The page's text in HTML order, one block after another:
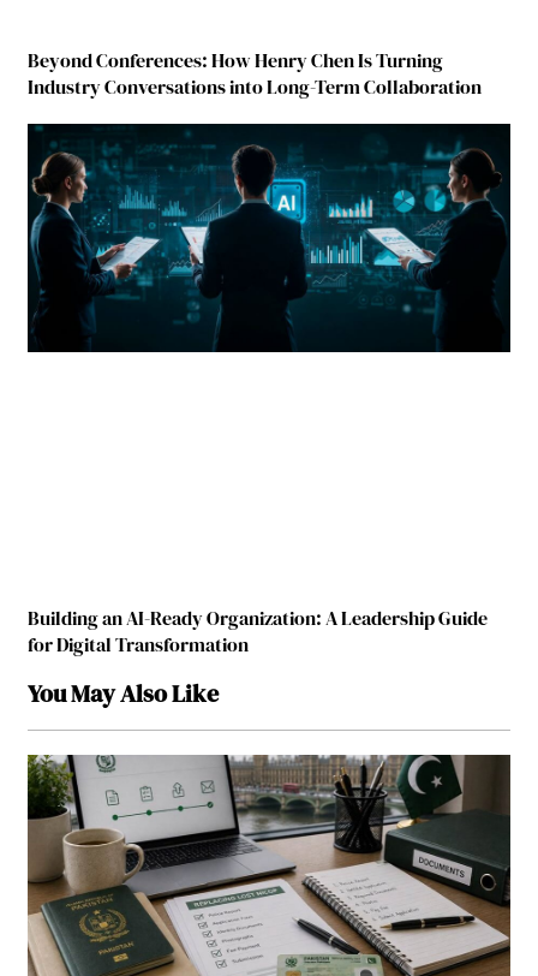
Beyond Conferences: How Henry Chen Is Turning
Industry Conversations into Long-Term Collaboration
Building an AI-Ready Organization: A Leadership Guide
for Digital Transformation
You May Also Like